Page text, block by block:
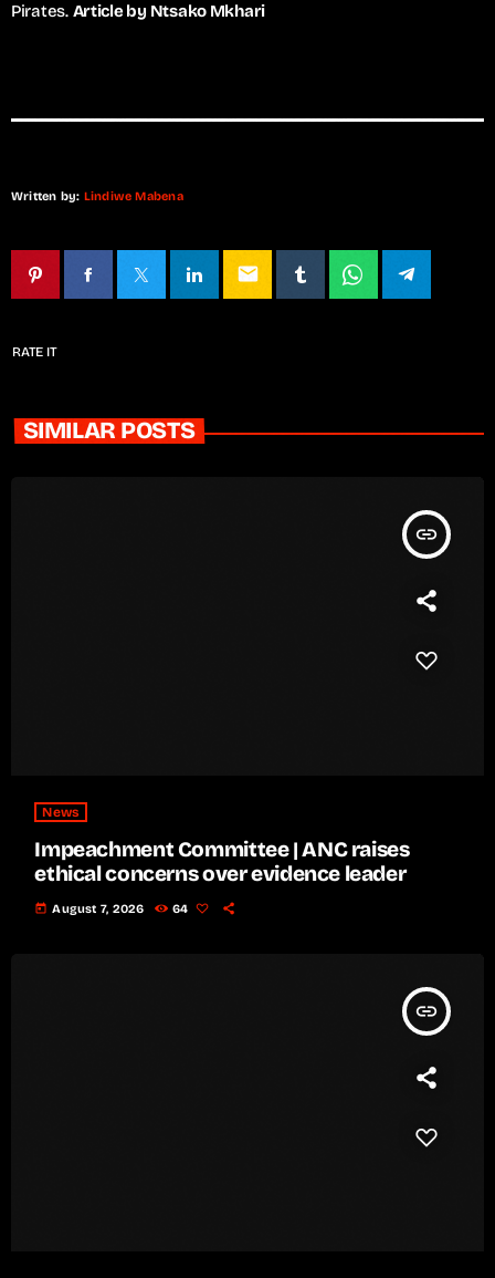
Pirates. Article by Ntsako Mkhari
Written by: Lindiwe Mabena
email
RATE IT
SIMILAR POSTS
insert_link
News
Impeachment Committee | ANC raises
ethical concerns over evidence leader
today August 7, 2026 64
insert_link